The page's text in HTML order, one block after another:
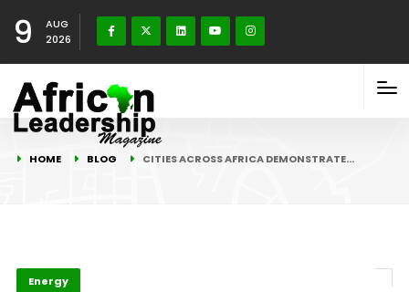
9
AUG
2026
HOME BLOG CITIES ACROSS AFRICA DEMONSTRATE…
Energy